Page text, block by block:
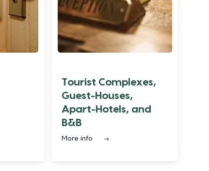
Tourist Complexes,
Guest-Houses,
Apart-Hotels, and
B&B
More info